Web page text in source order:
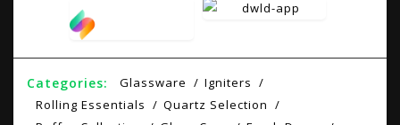
Categories: Glassware
Igniters
Rolling Essentials
Quartz Selection